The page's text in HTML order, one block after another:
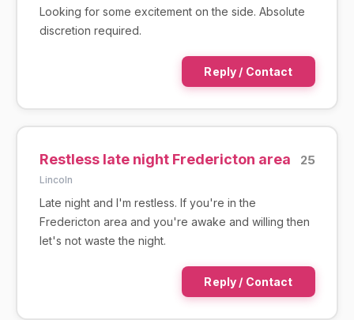
Looking for some excitement on the side. Absolute
discretion required.
Reply / Contact
Restless late night Fredericton area 25
Lincoln
Late night and I'm restless. If you're in the
Fredericton area and you're awake and willing then
let's not waste the night.
Reply / Contact